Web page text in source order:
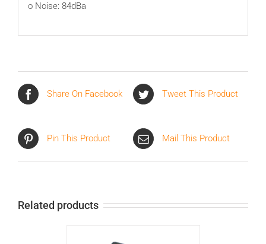
o Noise: 84dBa
Share On Facebook Tweet This Product
Pin This Product Mail This Product
Related products